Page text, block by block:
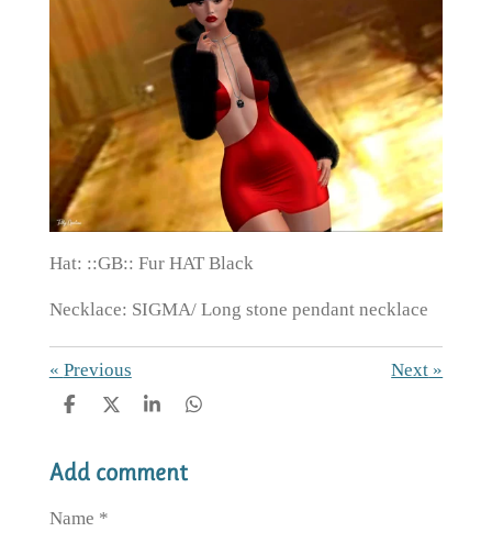
Hat: ::GB:: Fur HAT Black
Necklace: SIGMA/ Long stone pendant necklace
« Previous Next »
S
r
e
S
r
e
S
r
e
S
Add comment
Name *